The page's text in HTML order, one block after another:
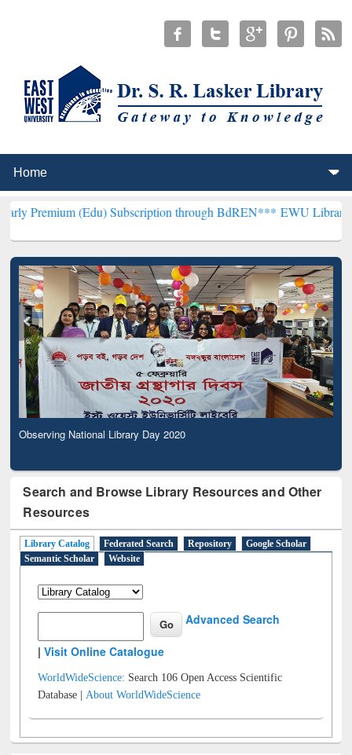
(Edu) Subscription through BdREN*** EWU Library will
Observing National Library Day 2020
Search and Browse Library Resources and Other
Resources
Library Catalog Federated Search Repository
Google Scholar
Semantic Scholar
Website
Advanced Search
|Visit Online Catalogue
WorldWideScience: Search 106 Open Access Scientific
Database |About WorldWideScience